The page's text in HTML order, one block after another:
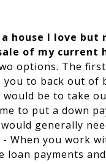
a house I love
of my current
options. The
to back out of
be to take
to put a down
generally
- When you work
loan payments